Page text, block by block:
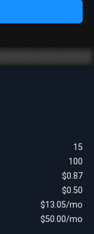
15
100
$0.87
$0.50
$13.05/mo
$50.00/mo